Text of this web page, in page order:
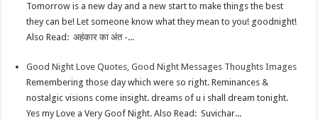
Tomorrow is a new day and a new start to make things the best
they can be! Let someone know what they mean to you! goodnight!
Also Read: अहंकार का अंत -...
Good Night Love Quotes, Good Night Messages Thoughts Images
Remembering those day which were so right. Reminances &
nostalgic visions come insight. dreams of u i shall dream tonight.
Yes my Love a Very Goof Night. Also Read: Suvichar...